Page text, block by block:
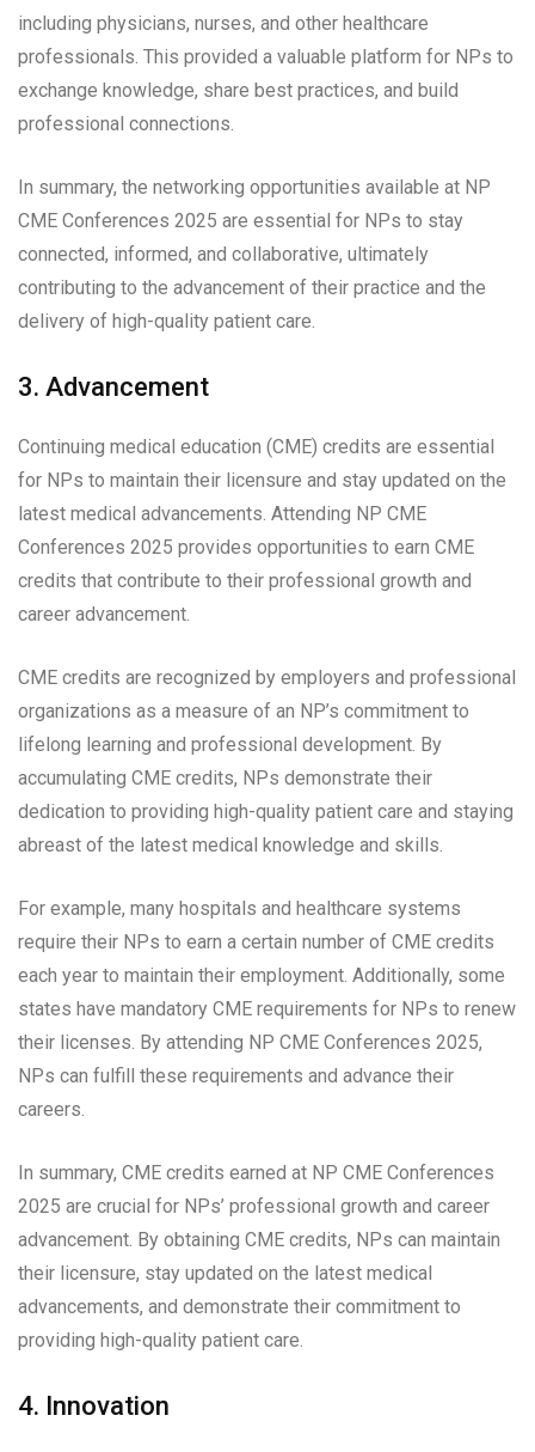
including physicians, nurses, and other healthcare
professionals. This provided a valuable platform for NPs to
exchange knowledge, share best practices, and build
professional connections.
In summary, the networking opportunities available at NP
CME Conferences 2025 are essential for NPs to stay
connected, informed, and collaborative, ultimately
contributing to the advancement of their practice and the
delivery of high-quality patient care.
3. Advancement
Continuing medical education (CME) credits are essential
for NPs to maintain their licensure and stay updated on the
latest medical advancements. Attending NP CME
Conferences 2025 provides opportunities to earn CME
credits that contribute to their professional growth and
career advancement.
CME credits are recognized by employers and professional
organizations as a measure of an NP’s commitment to
lifelong learning and professional development. By
accumulating CME credits, NPs demonstrate their
dedication to providing high-quality patient care and staying
abreast of the latest medical knowledge and skills.
For example, many hospitals and healthcare systems
require their NPs to earn a certain number of CME credits
each year to maintain their employment. Additionally, some
states have mandatory CME requirements for NPs to renew
their licenses. By attending NP CME Conferences 2025,
NPs can fulfill these requirements and advance their
careers.
In summary, CME credits earned at NP CME Conferences
2025 are crucial for NPs’ professional growth and career
advancement. By obtaining CME credits, NPs can maintain
their licensure, stay updated on the latest medical
advancements, and demonstrate their commitment to
providing high-quality patient care.
4. Innovation